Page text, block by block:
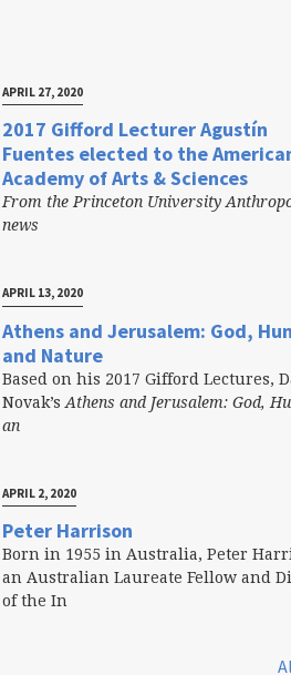
APRIL 27, 2020
2017 Gifford Lecturer Agustín
Fuentes elected to the
Academy of Arts & Sciences
From the Princeton University
news
APRIL 13, 2020
Athens and Jerusalem: God,
and Nature
Based on his 2017 Gifford Lectures,
Novak’s Athens and Jerusalem: God,
an
APRIL 2, 2020
Peter Harrison
Born in 1955 in Australia, Peter
an Australian Laureate Fellow and
of the In